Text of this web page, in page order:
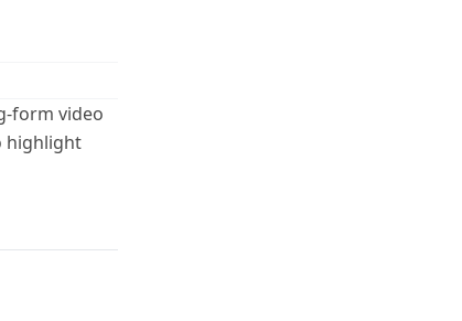
form video
highlight